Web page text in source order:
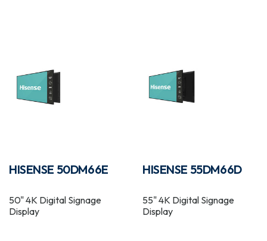
HISENSE 50DM66E
50" 4K Digital Signage
Display
HISENSE 55DM66D
55" 4K Digital Signage
Display